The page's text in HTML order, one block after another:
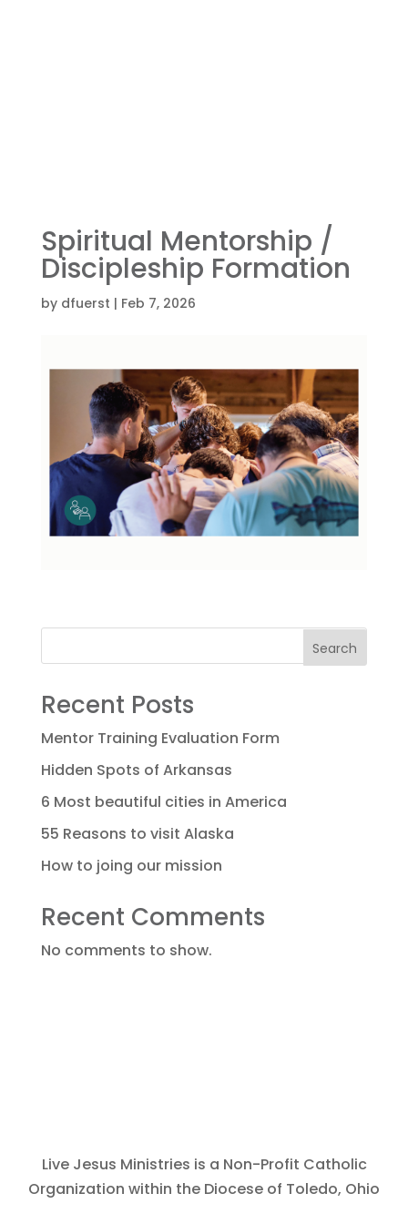
Spiritual Mentorship /
Discipleship Formation
by dfuerst | Feb 7, 2026
Search
Recent Posts
Mentor Training Evaluation Form
Hidden Spots of Arkansas
6 Most beautiful cities in America
55 Reasons to visit Alaska
How to joing our mission
Recent Comments
No comments to show.
Live Jesus Ministries is a Non-Profit Catholic
Organization within the Diocese of Toledo, Ohio